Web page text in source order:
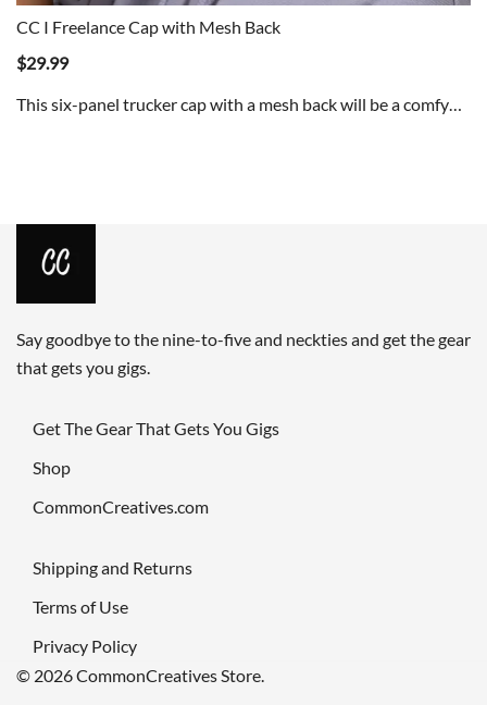
CC I Freelance Cap with Mesh Back
$29.99
This six-panel trucker cap with a mesh back will be a comfy…
Say goodbye to the nine-to-five and neckties and get the gear
that gets you gigs.
Get The Gear That Gets You Gigs
Shop
CommonCreatives.com
Shipping and Returns
Terms of Use
Privacy Policy
© 2026 CommonCreatives Store.